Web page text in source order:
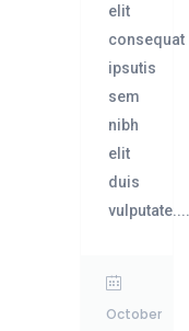
elit
consequat
ipsutis
sem
nibh
elit
duis
vulputate....
October